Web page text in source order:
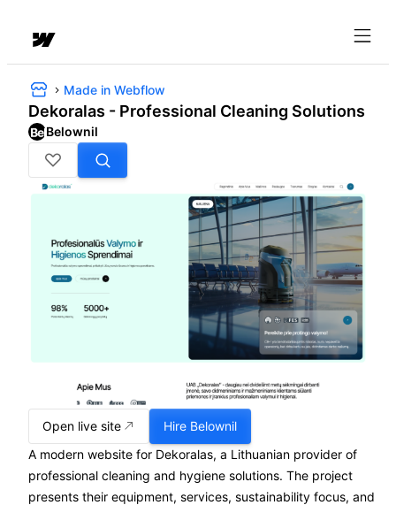
Made in Webflow
Dekoralas - Professional Cleaning Solutions
Belownil
Open live site Hire Belownil
A modern website for Dekoralas, a Lithuanian provider of
professional cleaning and hygiene solutions. The project
presents their equipment, services, sustainability focus, and